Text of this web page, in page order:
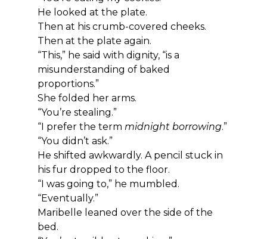
He looked at the plate.
Then at his crumb-covered cheeks.
Then at the plate again.
“This,” he said with dignity, “is a
misunderstanding of baked
proportions.”
She folded her arms.
“You’re stealing.”
“I prefer the term midnight borrowing.”
“You didn’t ask.”
He shifted awkwardly. A pencil stuck in
his fur dropped to the floor.
“I was going to,” he mumbled.
“Eventually.”
Maribelle leaned over the side of the
bed.